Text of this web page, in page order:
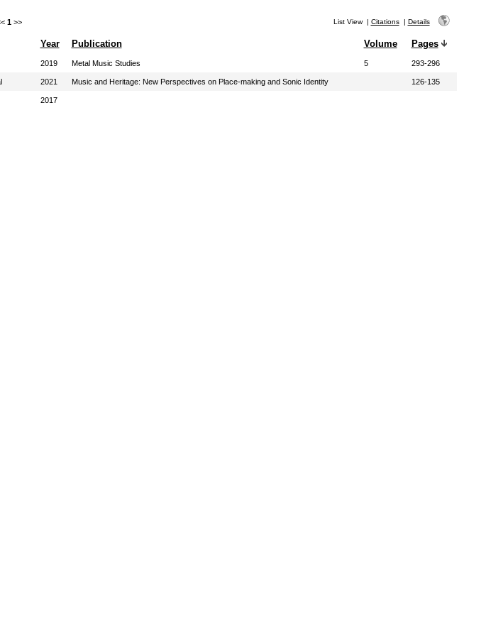
1 >> List View| Citations| Details
Year Publication Volume Pages
2019 Metal Music Studies 5 293-296
2021 Music and Heritage: New Perspectives on Place-making and Sonic Identity 126-135
2017